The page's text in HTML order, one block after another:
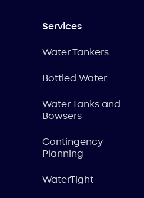
Services
Water Tankers
Bottled Water
Water Tanks and
Bowsers
Contingency
Planning
WaterTight